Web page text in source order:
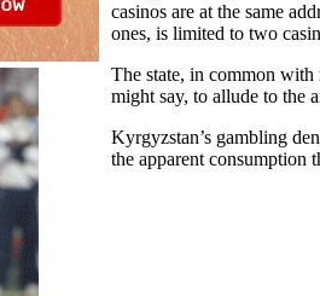
casinos are at the same
ones, is limited to two
The state, in common with
might say, to allude to the
Kyrgyzstan’s gambling
the apparent consumption